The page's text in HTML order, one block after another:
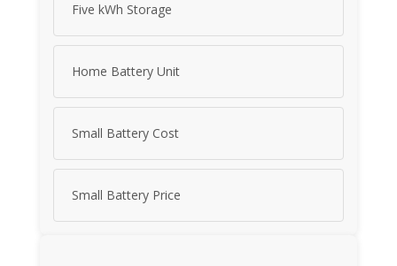
Five kWh Storage
Home Battery Unit
Small Battery Cost
Small Battery Price